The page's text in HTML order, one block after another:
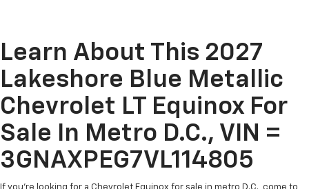
Learn About This 2027
Lakeshore Blue Metallic
Chevrolet LT Equinox For
Sale In Metro D.C., VIN =
3GNAXPEG7VL114805